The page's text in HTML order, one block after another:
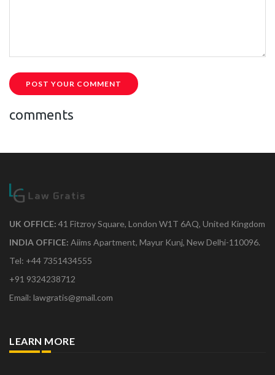
POST YOUR COMMENT
comments
UK OFFICE: 41 Fitzroy Square, London W1T 6AQ, United Kingdom
INDIA OFFICE: Aiims Apartment, Mayur Kunj, New Delhi-110096.
Tel: +44 7351434555
+91 9324238712
Email: lawgratis@gmail.com
LEARN MORE